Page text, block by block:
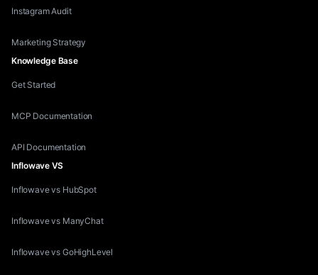
Instagram Audit
Marketing Strategy
Knowledge Base
Get Started
MCP Documentation
API Documentation
Inflowave VS
Inflowave vs HubSpot
Inflowave vs ManyChat
Inflowave vs GoHighLevel